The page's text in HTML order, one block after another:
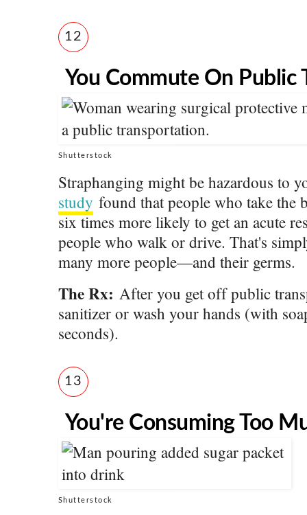
12
You Commute On Public
Shutterstock
Straphanging might be hazardous to
study found that people who take the
six times more likely to get an acute
people who walk or drive. That's
many more people—and their germs.
The Rx: After you get off public
sanitizer or wash your hands (with
seconds).
13
You're Consuming Too
Shutterstock